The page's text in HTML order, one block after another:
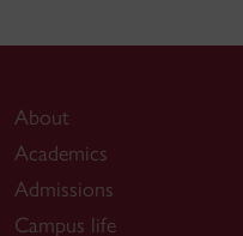
About
Academics
Admissions
Campus life